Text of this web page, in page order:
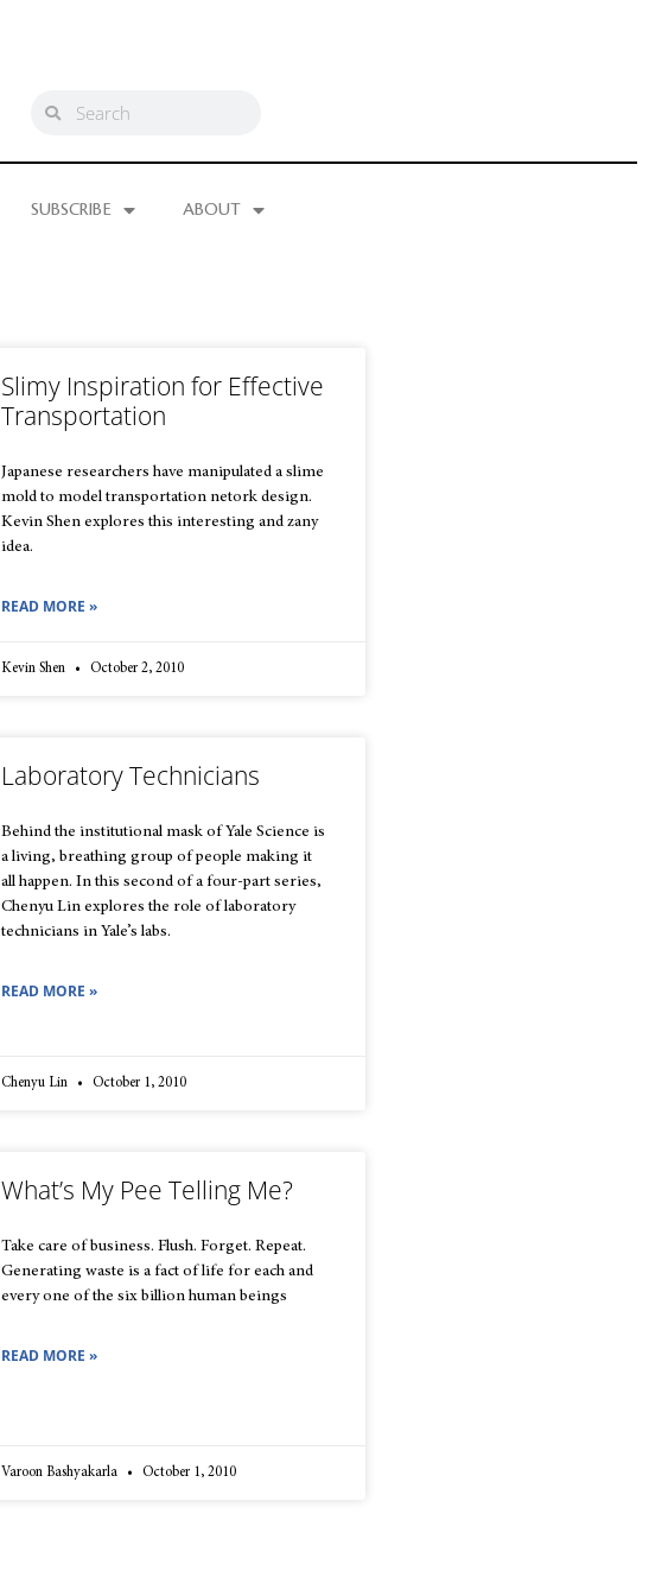
SUBSCRIBE ABOUT
Slimy Inspiration for Effective
Transportation
Japanese researchers have manipulated a slime
mold to model transportation netork design.
Kevin Shen explores this interesting and zany
idea.
READ MORE »
Kevin Shen October 2, 2010
Laboratory Technicians
Behind the institutional mask of Yale Science is
a living, breathing group of people making it
all happen. In this second of a four-part series,
Chenyu Lin explores the role of laboratory
technicians in Yale’s labs.
READ MORE »
Chenyu Lin October 1, 2010
What’s My Pee Telling Me?
Take care of business. Flush. Forget. Repeat.
Generating waste is a fact of life for each and
every one of the six billion human beings
READ MORE »
Varoon Bashyakarla October 1, 2010